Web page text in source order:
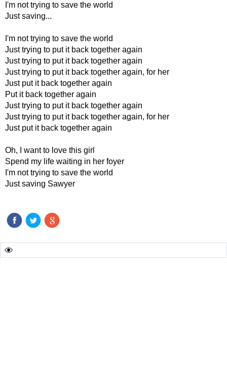
I'm not trying to save the world
Just saving...
I'm not trying to save the world
Just trying to put it back together again
Just trying to put it back together again
Just trying to put it back together again, for her
Just put it back together again
Put it back together again
Just trying to put it back together again
Just trying to put it back together again, for her
Just put it back together again
Oh, I want to love this girl
Spend my life waiting in her foyer
I'm not trying to save the world
Just saving Sawyer